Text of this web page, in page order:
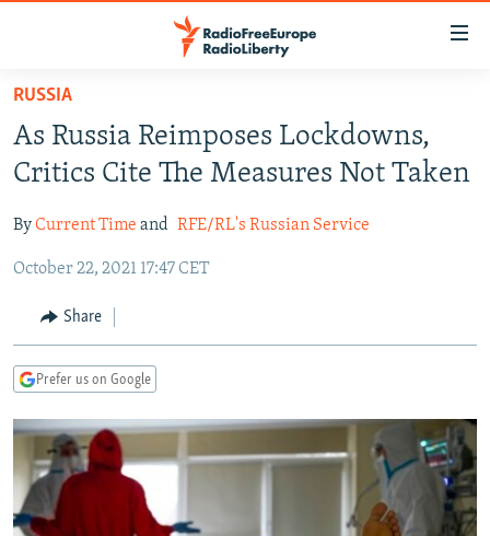
Skip
main
content
to
Navigation
Search
RUSSIA PROGRAMMING
CURRENT TIME
RADIO AZATLIQ
MARSHO RADIO
CENTRAL ASIA
KAZAKHSTAN
KYRGYZSTAN
TURKMENISTAN
UZBEKISTAN
SOUTH ASIA
AFGHANISTAN
CAUCASUS
AZERBAIJAN
GEORGIA
CENTRAL/SE EUROPE
BOSNIA
KOSOVO
MOLDOVA
SERBIA
EAST EUROPE
BELARUS
UKRAINE
VISUALS
INVESTIGATIONS
RFE/RL INVESTIGATES
NEWSLETTERS
RUSSIA
As Russia Reimposes Lockdowns,
Critics Cite The Measures Not Taken
ByCurrent Time and RFE/RL's Russian Service
October 22, 2021 17:47 CET
Share
Prefer us on Google